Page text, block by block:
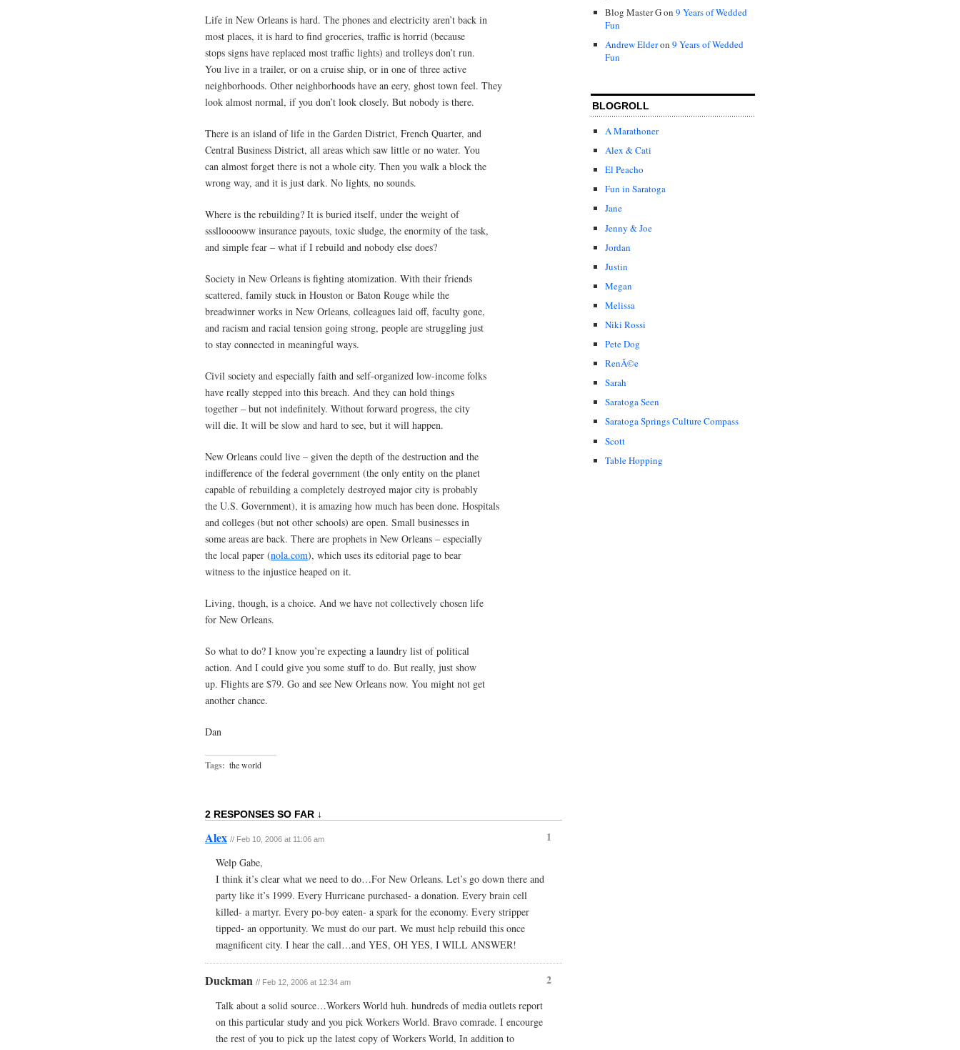
Life in New Orleans is hard. The phones and electricity aren’t back in
most places, it is hard to find groceries, traffic is horrid (because
stops signs have replaced most traffic lights) and trolleys don’t run.
You live in a trailer, or on a cruise ship, or in one of three active
neighborhoods. Other neighborhoods have an eery, ghost town feel. They
look almost normal, if you don’t look closely. But nobody is there.
There is an island of life in the Garden District, French Quarter, and
Central Business District, all areas which saw little or no water. You
can almost forget there is not a whole city. Then you walk a block the
wrong way, and it is just dark. No lights, no sounds.
Where is the rebuilding? It is buried itself, under the weight of
sssllooooww insurance payouts, toxic sludge, the enormity of the task,
and simple fear – what if I rebuild and nobody else does?
Society in New Orleans is fighting atomization. With their friends
scattered, family stuck in Houston or Baton Rouge while the
breadwinner works in New Orleans, colleagues laid off, faculty gone,
and racism and racial tension going strong, people are struggling just
to stay connected in meaningful ways.
Civil society and especially faith and self-organized low-income folks
have really stepped into this breach. And they can hold things
together – but not indefinitely. Without forward progress, the city
will die. It will be slow and hard to see, but it will happen.
New Orleans could live – given the depth of the destruction and the
indifference of the federal government (the only entity on the planet
capable of rebuilding a completely destroyed major city is probably
the U.S. Government), it is amazing how much has been done. Hospitals
and colleges (but not other schools) are open. Small businesses in
some areas are back. There are prophets in New Orleans – especially
the local paper (nola.com), which uses its editorial page to bear
witness to the injustice heaped on it.
Living, though, is a choice. And we have not collectively chosen life
for New Orleans.
So what to do? I know you’re expecting a laundry list of political
action. And I could give you some stuff to do. But really, just show
up. Flights are $79. Go and see New Orleans now. You might not get
another chance.
Dan
Tags: the world
2 RESPONSES SO FAR ↓
1
Alex // Feb 10, 2006 at 11:06 am
Welp Gabe,
I think it’s clear what we need to do…For New Orleans. Let’s go down there and
party like it’s 1999. Every Hurricane purchased- a donation. Every brain cell
killed- a martyr. Every po-boy eaten- a spark for the economy. Every stripper
tipped- an opportunity. We must do our part. We must help rebuild this once
magnificent city. I hear the call…and YES, OH YES, I WILL ANSWER!
2
Duckman // Feb 12, 2006 at 12:34 am
Talk about a solid source…Workers World huh. hundreds of media outlets report
on this particular study and you pick Workers World. Bravo comrade. I encourge
the rest of you to pick up the latest copy of Workers World, In addition to
Blog Master Gon 9 Years of Wedded
Fun
Andrew Elderon 9 Years of Wedded
Fun
BLOGROLL
A Marathoner
Alex & Cati
El Peacho
Fun in Saratoga
Jane
Jenny & Joe
Jordan
Justin
Megan
Melissa
Niki Rossi
Pete Dog
RenÃ©e
Sarah
Saratoga Seen
Saratoga Springs Culture Compass
Scott
Table Hopping